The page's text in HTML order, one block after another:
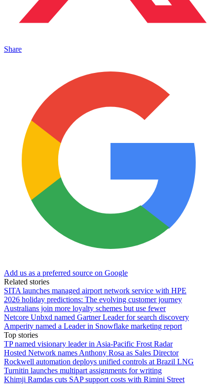
Share
Add us as a preferred source on Google
Related stories
SITA launches managed airport network service with HPE
2026 holiday predictions: The evolving customer journey
Australians join more loyalty schemes but use fewer
Netcore Unbxd named Gartner Leader for search discovery
Amperity named a Leader in Snowflake marketing report
Top stories
TP named visionary leader in Asia-Pacific Frost Radar
Hosted Network names Anthony Rosa as Sales Director
Rockwell automation deploys unified controls at Brazil LNG
Turnitin launches multipart assignments for writing
Khimji Ramdas cuts SAP support costs with Rimini Street